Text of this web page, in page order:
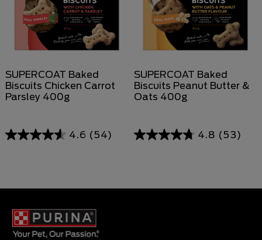
SUPERCOAT Baked
Biscuits Chicken Carrot
Parsley 400g
4.6 (54)
SUPERCOAT Baked
Biscuits Peanut Butter &
Oats 400g
4.8 (53)